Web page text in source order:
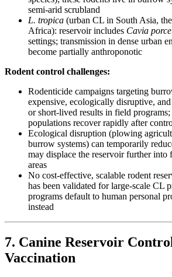
semi-arid scrubland
L. tropica (urban CL in South Asia,
Africa): reservoir includes Cavia
settings; transmission in dense urban
become partially anthroponotic
Rodent control challenges:
Rodenticide campaigns targeting
expensive, ecologically disruptive,
or short-lived results in field
populations recover rapidly after
Ecological disruption (plowing
burrow systems) can temporarily
may displace the reservoir further into
areas
No cost-effective, scalable rodent
has been validated for large-scale CL
programs default to human personal
instead
7. Canine Reservoir
Vaccination